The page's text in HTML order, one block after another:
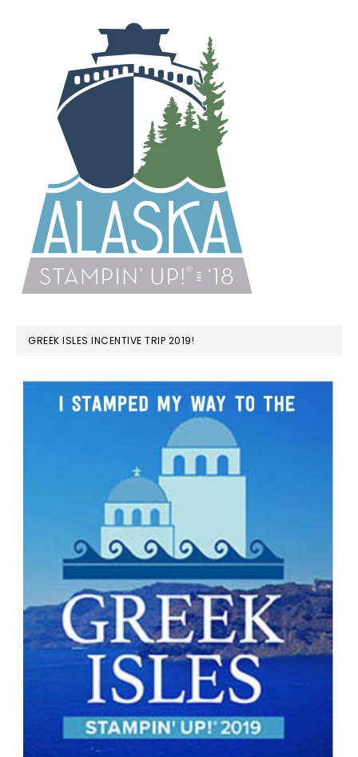
GREEK ISLES INCENTIVE TRIP 2019!